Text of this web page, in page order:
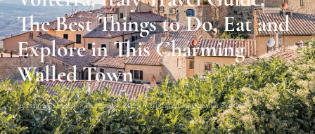
The Best Things to Do, Eat and
Explore in This Charming
Walled Town
Julianna Barnaby · October 4, 2023 · Updated on October 30, 2023